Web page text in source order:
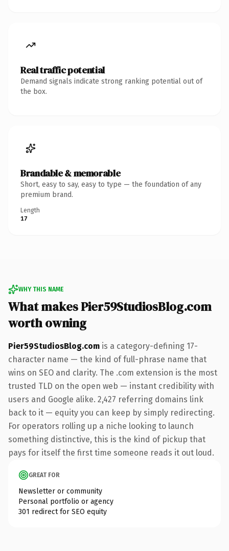
Real traffic potential
Demand signals indicate strong ranking potential out of
the box.
Brandable & memorable
Short, easy to say, easy to type — the foundation of any
premium brand.
Length
17
WHY THIS NAME
What makes Pier59StudiosBlog.com
worth owning
Pier59StudiosBlog.com is a category-defining 17-
character name — the kind of full-phrase name that
wins on SEO and clarity. The .com extension is the most
trusted TLD on the open web — instant credibility with
users and Google alike. 2,427 referring domains link
back to it — equity you can keep by simply redirecting.
For operators rolling up a niche looking to launch
something distinctive, this is the kind of pickup that
pays for itself the first time someone reads it out loud.
GREAT FOR
Newsletter or community
Personal portfolio or agency
301 redirect for SEO equity